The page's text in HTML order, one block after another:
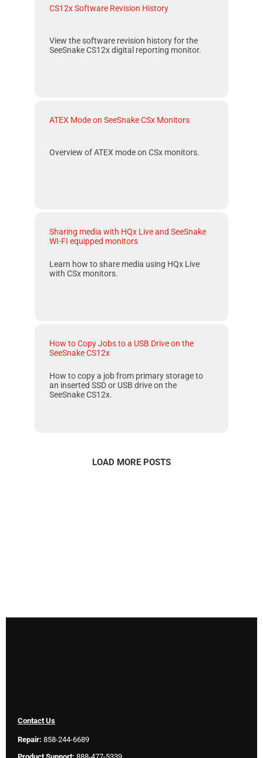
CS12x Software Revision History
View the software revision history for the
SeeSnake CS12xdigital reporting monitor.
ATEX Mode on SeeSnake CSx Monitors
Overview ofATEX mode on CSxmonitors.
Sharing media with HQx Live and SeeSnake
WI-FI equipped monitors
Learn how to share media using HQx Live
with CSx monitors.
How to Copy Jobs to a USB Drive on the
SeeSnake CS12x
How to copy a job from primary storage to
an inserted SSD or USB drive on the
SeeSnake CS12x.
LOAD MORE POSTS
Contact Us
Repair: 858-244-6689